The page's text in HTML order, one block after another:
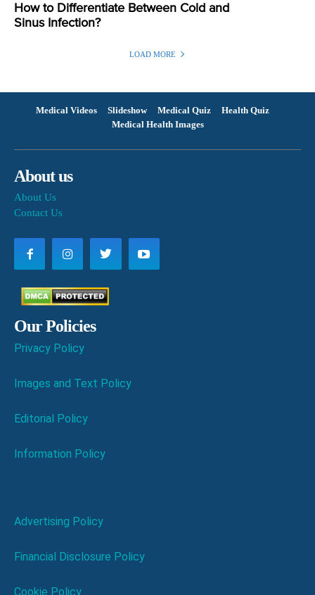
How to Differentiate Between Cold and
Sinus Infection?
LOAD MORE
Medical Videos Slideshow Medical Quiz
Health Quiz
Medical Health Images
About us
About Us
Contact Us
Our Policies
Privacy Policy
Images and Text Policy
Editorial Policy
Information Policy
Advertising Policy
Financial Disclosure Policy
Cookie Policy